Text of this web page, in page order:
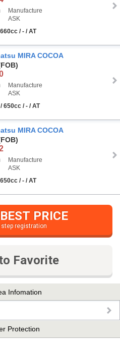
Manufacture
ASK
/ - / AT
MIRA COCOA
Manufacture
ASK
650cc / - / AT
MIRA COCOA
Manufacture
ASK
/ - / AT
PRICE
registration
Favorite
Infomation
Protection